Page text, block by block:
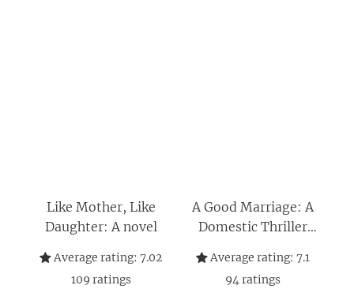
Like Mother, Like
Daughter: A novel
Average rating: 7.02
109 ratings
A Good Marriage: A
Domestic Thriller
Murder Shatter a
Picture-Perfect
Average rating: 7.1
94ratings